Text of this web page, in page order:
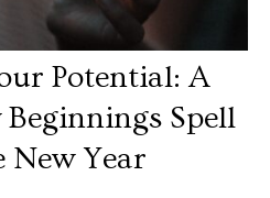
Potential: A
Spell
New Year